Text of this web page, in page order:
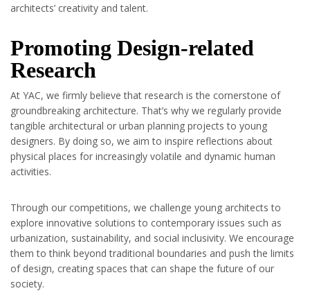
architects’ creativity and talent.
Promoting Design-related
Research
At YAC, we firmly believe that research is the cornerstone of
groundbreaking architecture. That’s why we regularly provide
tangible architectural or urban planning projects to young
designers. By doing so, we aim to inspire reflections about
physical places for increasingly volatile and dynamic human
activities.
Through our competitions, we challenge young architects to
explore innovative solutions to contemporary issues such as
urbanization, sustainability, and social inclusivity. We encourage
them to think beyond traditional boundaries and push the limits
of design, creating spaces that can shape the future of our
society.